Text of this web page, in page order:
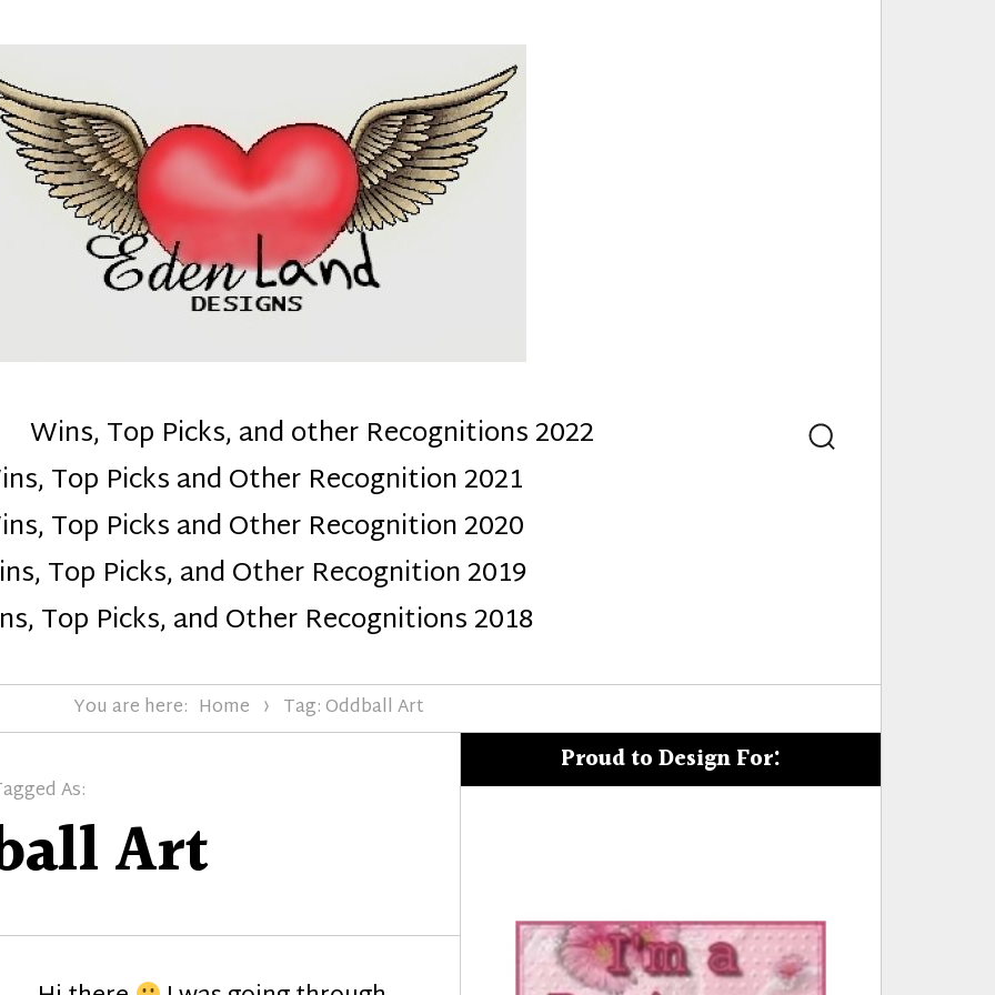
mom :)
Wins, Top Picks, and other Recognitions 2022
Top Picks and Other Recognition 2021
Top Picks and Other Recognition 2020
Top Picks, and Other Recognition 2019
Top Picks, and Other Recognitions 2018
Search
You are here: Home Tag: Oddball Art
As:
Art
Proud to Design For: